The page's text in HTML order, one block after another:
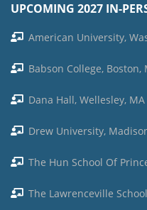
UPCOMING 2027 IN-
American University,
Babson College, Boston,
Dana Hall, Wellesley, MA
Drew University,
The Hun School Of
The Lawrenceville